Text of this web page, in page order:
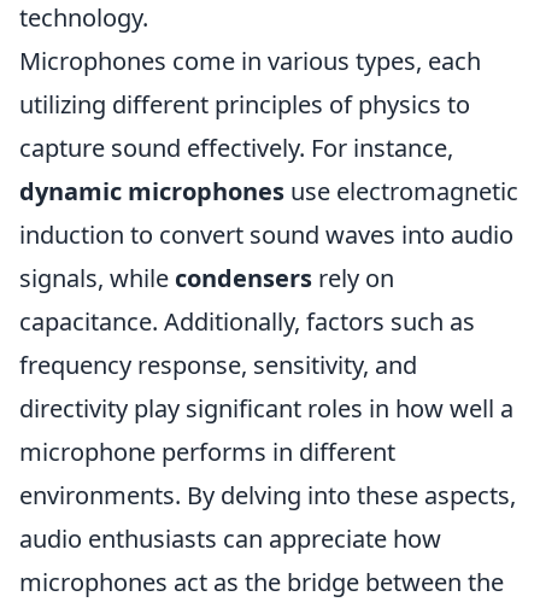
technology.
Microphones come in various types, each
utilizing different principles of physics to
capture sound effectively. For instance,
dynamic microphones use electromagnetic
induction to convert sound waves into audio
signals, while condensers rely on
capacitance. Additionally, factors such as
frequency response, sensitivity, and
directivity play significant roles in how well a
microphone performs in different
environments. By delving into these aspects,
audio enthusiasts can appreciate how
microphones act as the bridge between the